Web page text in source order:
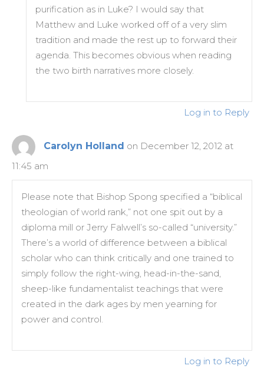
purification as in Luke? I would say that
Matthew and Luke worked off of a very slim
tradition and made the rest up to forward their
agenda. This becomes obvious when reading
the two birth narratives more closely.
Log in to Reply
Carolyn Holland on December 12, 2012 at
11:45 am
Please note that Bishop Spong specified a “biblical
theologian of world rank,” not one spit out by a
diploma mill or Jerry Falwell’s so-called “university.”
There’s a world of difference between a biblical
scholar who can think critically and one trained to
simply follow the right-wing, head-in-the-sand,
sheep-like fundamentalist teachings that were
created in the dark ages by men yearning for
power and control.
Log in to Reply